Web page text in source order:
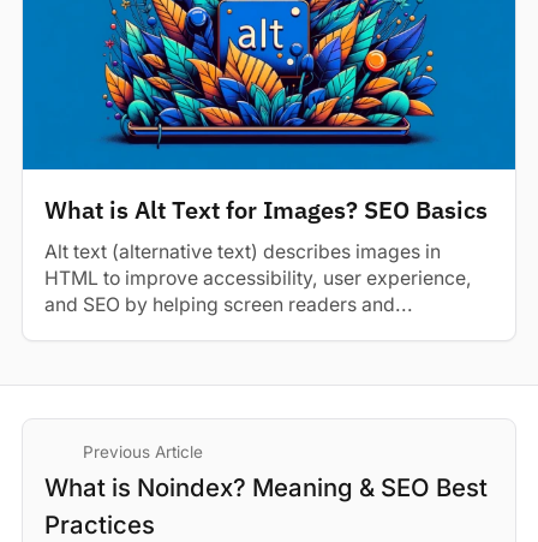
What is Alt Text for Images? SEO Basics
Alt text (alternative text) describes images in
HTML to improve accessibility, user experience,
and SEO by helping screen readers and...
Previous Article
What is Noindex? Meaning & SEO Best
Practices